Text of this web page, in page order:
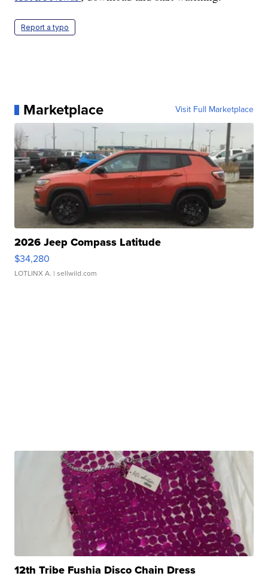
Report a typo
Marketplace Visit Full Marketplace
2026 Jeep Compass Latitude
$34,280
LOTLINX A. | sellwild.com
12th Tribe Fushia Disco Chain Dress